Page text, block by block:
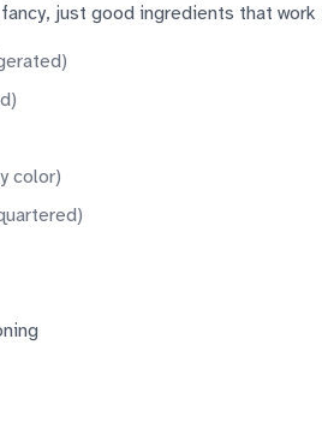
just good ingredients that
)
)
color)
)